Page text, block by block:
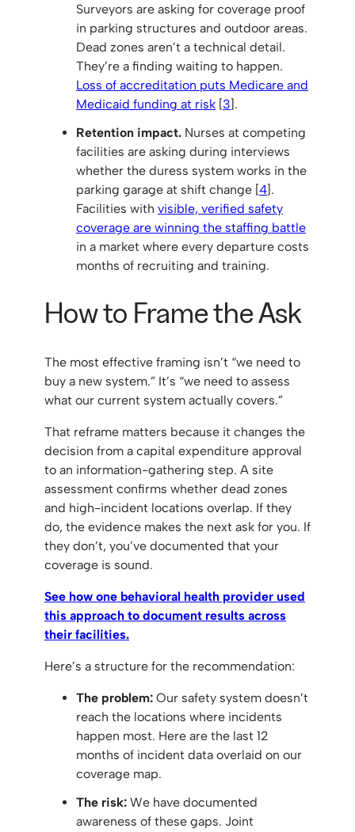
Surveyors are asking for coverage proof
in parking structures and outdoor areas.
Dead zones aren’t a technical detail.
They’re a finding waiting to happen.
Loss of accreditation puts Medicare and
Medicaid funding at risk [3].
Retention impact. Nurses at competing
facilities are asking during interviews
whether the duress system works in the
parking garage at shift change [4].
Facilities with visible, verified safety
coverage are winning the staffing battle
in a market where every departure costs
months of recruiting and training.
How to Frame the Ask
The most effective framing isn’t “we need to
buy a new system.” It’s “we need to assess
what our current system actually covers.”
That reframe matters because it changes the
decision from a capital expenditure approval
to an information-gathering step. A site
assessment confirms whether dead zones
and high-incident locations overlap. If they
do, the evidence makes the next ask for you. If
they don’t, you’ve documented that your
coverage is sound.
See how one behavioral health provider used
this approach to document results across
their facilities.
Here’s a structure for the recommendation:
The problem: Our safety system doesn’t
reach the locations where incidents
happen most. Here are the last 12
months of incident data overlaid on our
coverage map.
The risk: We have documented
awareness of these gaps. Joint